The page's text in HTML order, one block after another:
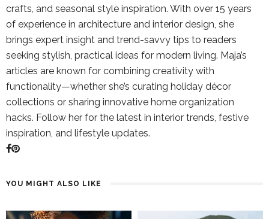
crafts, and seasonal style inspiration. With over 15 years
of experience in architecture and interior design, she
brings expert insight and trend-savvy tips to readers
seeking stylish, practical ideas for modern living. Maja’s
articles are known for combining creativity with
functionality—whether she’s curating holiday décor
collections or sharing innovative home organization
hacks. Follow her for the latest in interior trends, festive
inspiration, and lifestyle updates.
YOU MIGHT ALSO LIKE